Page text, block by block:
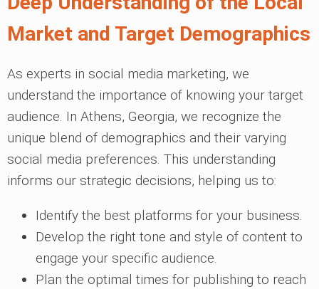
Market and Target Demographics
As experts in social media marketing, we
understand the importance of knowing your target
audience. In Athens, Georgia, we recognize the
unique blend of demographics and their varying
social media preferences. This understanding
informs our strategic decisions, helping us to:
Identify the best platforms for your business.
Develop the right tone and style of content to
engage your specific audience.
Plan the optimal times for publishing to reach